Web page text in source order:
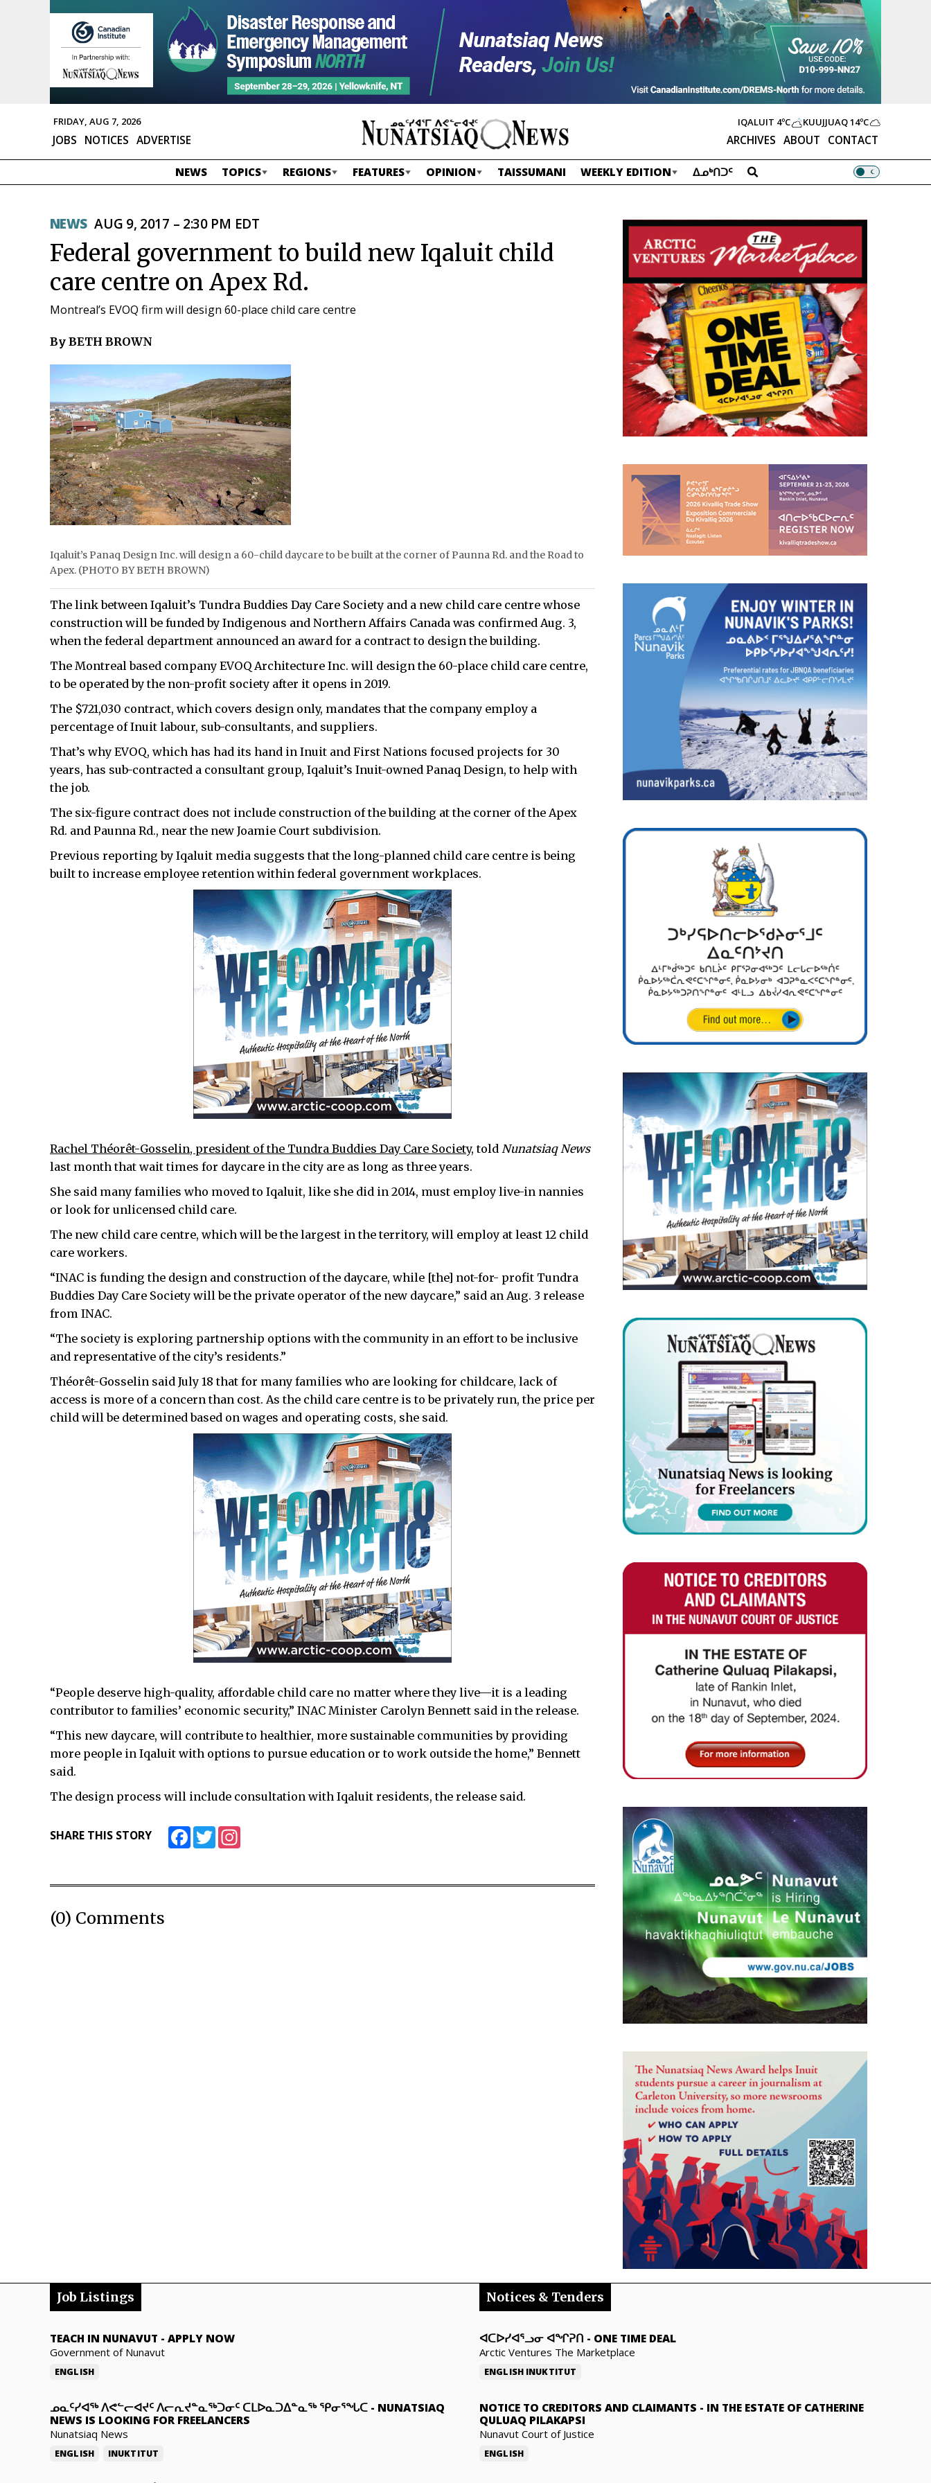
FRIDAY, AUG 7, 2026
ARCHIVES ABOUT CONTACT
JOBS NOTICES ADVERTISE
IQALUIT 4ºC KUUJJUAQ14ºC
NEWS TOPICS REGIONS FEATURES OPINION TAISSUMANI WEEKLY EDITION ᐃᓄᒃᑎᑐᑦ
NEWS AUG 9, 2017 – 2:30 PM EDT
Federal government to build new Iqaluit child
care centre on Apex Rd.
Montreal’s EVOQ firm will design 60-place child care centre
By BETH BROWN
Iqaluit’s Panaq Design Inc. will design a 60-child daycare to be built at the corner of Paunna Rd. and the Road to
Apex. (PHOTO BY BETH BROWN)
The link between Iqaluit’s Tundra Buddies Day Care Society and a new child care centre whose
construction will be funded by Indigenous and Northern Affairs Canada was confirmed Aug. 3,
when the federal department announced an award for a contract to design the building.
The Montreal based company EVOQ Architecture Inc. will design the 60-place child care centre,
to be operated by the non-profit society after it opens in 2019.
The $721,030 contract, which covers design only, mandates that the company employ a
percentage of Inuit labour, sub-consultants, and suppliers.
That’s why EVOQ, which has had its hand in Inuit and First Nations focused projects for 30
years, has sub-contracted a consultant group, Iqaluit’s Inuit-owned Panaq Design, to help with
the job.
The six-figure contract does not include construction of the building at the corner of the Apex
Rd. and Paunna Rd., near the new Joamie Court subdivision.
Previous reporting by Iqaluit media suggests that the long-planned child care centre is being
built to increase employee retention within federal government workplaces.
Rachel Théorêt-Gosselin, president of the Tundra Buddies Day Care Society, told Nunatsiaq News
last month that wait times for daycare in the city are as long as three years.
She said many families who moved to Iqaluit, like she did in 2014, must employ live-in nannies
or look for unlicensed child care.
The new child care centre, which will be the largest in the territory, will employ at least 12 child
care workers.
“INAC is funding the design and construction of the daycare, while [the] not-for- profit Tundra
Buddies Day Care Society will be the private operator of the new daycare,” said an Aug. 3 release
from INAC.
“The society is exploring partnership options with the community in an effort to be inclusive
and representative of the city’s residents.”
Théorêt-Gosselin said July 18 that for many families who are looking for childcare, lack of
access is more of a concern than cost. As the child care centre is to be privately run, the price per
child will be determined based on wages and operating costs, she said.
“People deserve high-quality, affordable child care no matter where they live—it is a leading
contributor to families’ economic security,” INAC Minister Carolyn Bennett said in the release.
“This new daycare, will contribute to healthier, more sustainable communities by providing
more people in Iqaluit with options to pursue education or to work outside the home,” Bennett
said.
The design process will include consultation with Iqaluit residents, the release said.
SHARE THIS STORY FacebookTwitter
(0) Comments
Job Listings
TEACH IN NUNAVUT - APPLY NOW
Government of Nunavut
ENGLISH
ᓄᓇᑦᓯᐊᖅ ᐱᕙᓪᓕᐊᔪᑦ ᐱᓕᕆᔪᓐᓇᖅᑐᓂᑦ ᑕᒪᐅᓇᑐᐃᓐᓇᖅ ᕿᓂᕐᖓᑕ - NUNATSIAQ
NEWS IS LOOKING FOR FREELANCERS
Nunatsiaq News
ENGLISH INUKTITUT
Notices & Tenders
ᐊᑕᐅᓯᐊᕐᓗᓂ ᐊᖏᕈᑎ - ONE TIME DEAL
Arctic Ventures The Marketplace
ENGLISH INUKTITUT
NOTICE TO CREDITORS AND CLAIMANTS - IN THE ESTATE OF CATHERINE
QULUAQ PILAKAPSI
Nunavut Court of Justice
ENGLISH